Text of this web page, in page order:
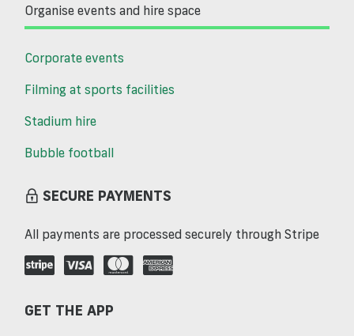
Organise events and hire space
Corporate events
Filming at sports facilities
Stadium hire
Bubble football
SECURE PAYMENTS
All payments are processed securely through Stripe
GET THE APP